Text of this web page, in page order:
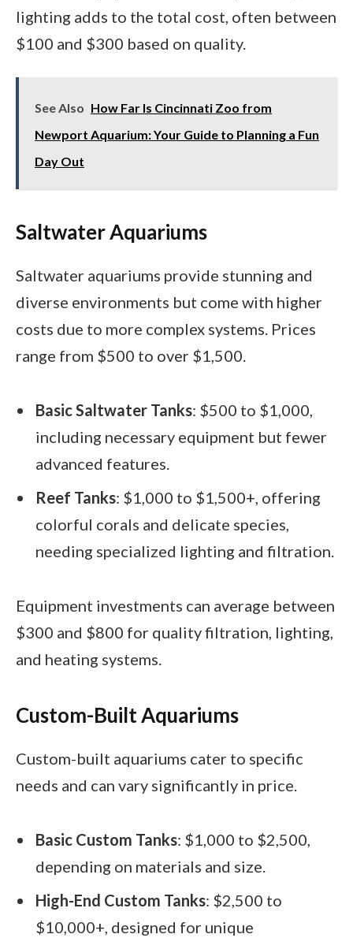
lighting adds to the total cost, often between
$100 and $300 based on quality.
See Also How Far Is Cincinnati Zoo from
Newport Aquarium: Your Guide to Planning a Fun
Day Out
Saltwater Aquariums
Saltwater aquariums provide stunning and
diverse environments but come with higher
costs due to more complex systems. Prices
range from $500 to over $1,500.
Basic Saltwater Tanks: $500 to $1,000,
including necessary equipment but fewer
advanced features.
Reef Tanks: $1,000 to $1,500+, offering
colorful corals and delicate species,
needing specialized lighting and filtration.
Equipment investments can average between
$300 and $800 for quality filtration, lighting,
and heating systems.
Custom-Built Aquariums
Custom-built aquariums cater to specific
needs and can vary significantly in price.
Basic Custom Tanks: $1,000 to $2,500,
depending on materials and size.
High-End Custom Tanks: $2,500 to
$10,000+, designed for unique